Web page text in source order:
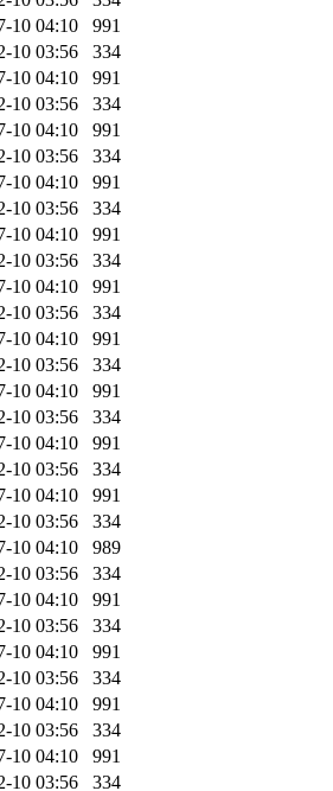
10 04:10
991
10 03:56
334
10 04:10
991
10 03:56
334
10 04:10
991
10 03:56
334
10 04:10
991
10 03:56
334
10 04:10
991
10 03:56
334
10 04:10
991
10 03:56
334
10 04:10
991
10 03:56
334
10 04:10
991
10 03:56
334
10 04:10
991
10 03:56
334
10 04:10
991
10 03:56
334
10 04:10
989
10 03:56
334
10 04:10
991
10 03:56
334
10 04:10
991
10 03:56
334
10 04:10
991
10 03:56
334
10 04:10
991
10 03:56
334